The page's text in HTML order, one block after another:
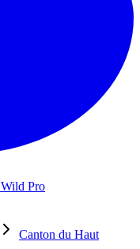
Wild Pro
Canton du Haut